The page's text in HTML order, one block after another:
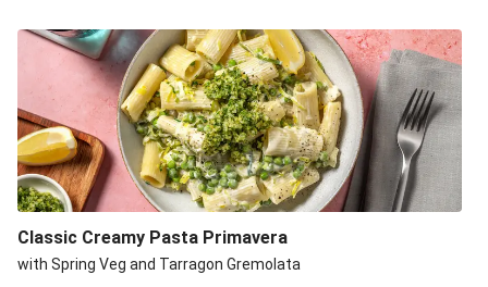
Classic Creamy Pasta Primavera
with Spring Veg and Tarragon Gremolata